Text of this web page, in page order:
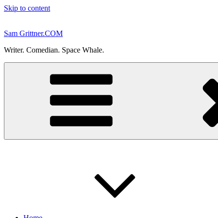
Skip to content
Sam Grittner.COM
Writer. Comedian. Space Whale.